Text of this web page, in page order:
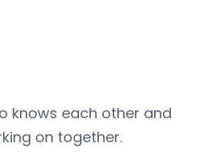
knows each other and
on together.